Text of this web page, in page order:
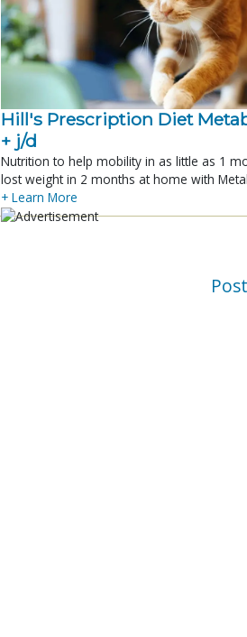
Hill's Prescription Diet
+ j/d
Nutrition to help mobility in as little as 1
lost weight in 2 months at home with
+ Learn More